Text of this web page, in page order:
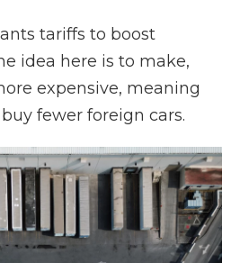
tariffs to boost
idea here is to make,
expensive, meaning
fewer foreign cars.